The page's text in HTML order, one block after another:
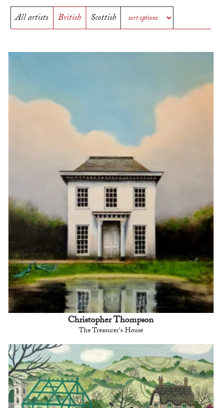
All artists British Scottish
Christopher Thompson
The Treasurer's House